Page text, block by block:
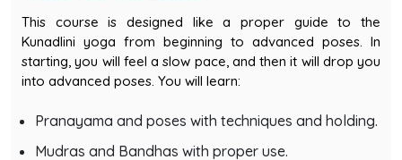
Kunadlini yoga from beginning to advanced poses. In
starting, you will feel a slow pace, and then it will drop you
into advanced poses. You will learn:
Pranayama and poses with techniques and holding.
Mudras and Bandhas with proper use.